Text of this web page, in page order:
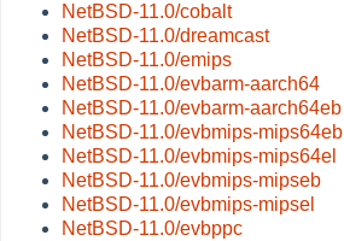
NetBSD-11.0/cobalt
NetBSD-11.0/dreamcast
NetBSD-11.0/emips
NetBSD-11.0/evbarm-aarch64
NetBSD-11.0/evbarm-aarch64eb
NetBSD-11.0/evbmips-mips64eb
NetBSD-11.0/evbmips-mips64el
NetBSD-11.0/evbmips-mipseb
NetBSD-11.0/evbmips-mipsel
NetBSD-11.0/evbppc